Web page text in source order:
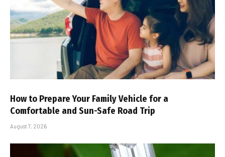
How to Prepare Your Family Vehicle for a
Comfortable and Sun-Safe Road Trip
August 7, 2026